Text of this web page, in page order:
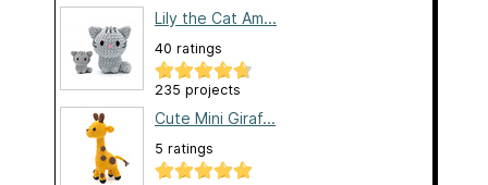
Lily the Cat Am...
40 ratings
235 projects
Cute Mini Giraf...
5 ratings